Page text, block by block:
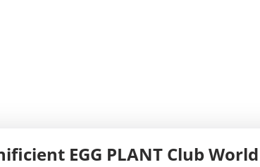
EGG PLANT Club World